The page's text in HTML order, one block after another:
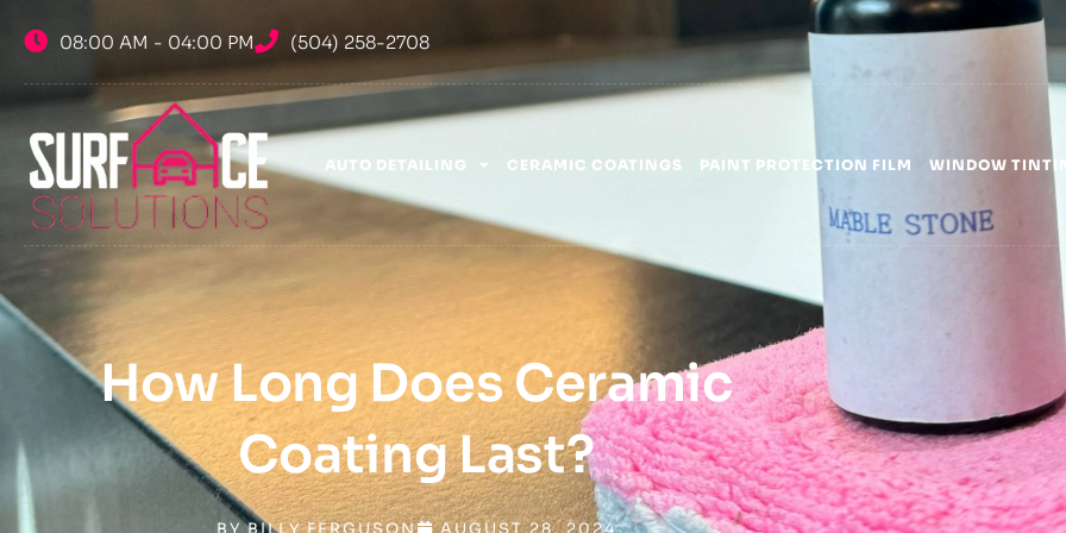
08:00 AM - 04:00 PM (504) 258-2708
AUTO DETAILING CERAMIC COATINGS PAINT PROTECTION FILM WINDOW
How Long Does Ceramic
Coating Last?